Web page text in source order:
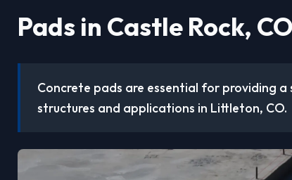
Pads in Castle Rock, CO
Concrete pads are essential for providing
structures and applications in Littleton, CO.